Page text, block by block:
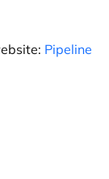
Pipeline